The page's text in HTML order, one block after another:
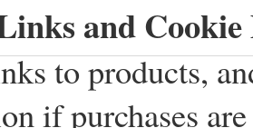
and Cookie
to products,
if purchases